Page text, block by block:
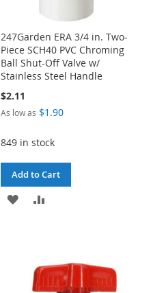
247Garden ERA 3/4 in. Two-
Piece SCH40 PVC Chroming
Ball Shut-Off Valve w/
Stainless Steel Handle
$2.11
As low as $1.90
849 in stock
Add to Cart
ADD
LIST